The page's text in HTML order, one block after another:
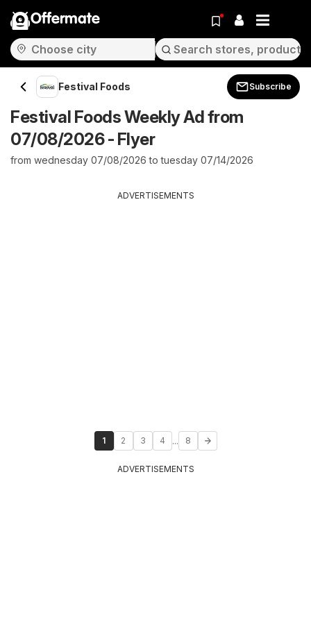
Offermate
Festival Foods Subscribe
Festival Foods Weekly Ad from
07/08/2026 - Flyer
from wednesday 07/08/2026 to tuesday 07/14/2026
ADVERTISEMENTS
1 2 3 4 ... 8
ADVERTISEMENTS